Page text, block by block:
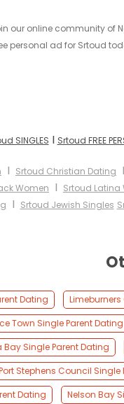
our online community
personal ad for Srtoud
SINGLES I Srtoud FREE
I Srtoud Christian Dating I
Women I Srtoud Latina
I Srtoud Jewish Singles
Dating Limeburners
Town Single Parent Dating
Bay Single Parent Dating
Stephens Council Single
Dating Nelson Bay